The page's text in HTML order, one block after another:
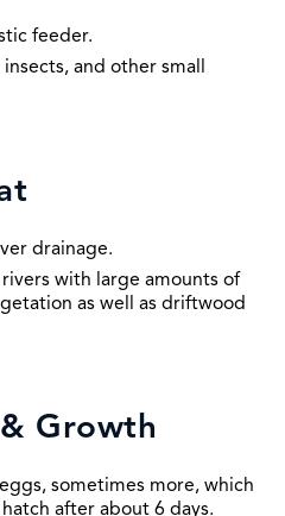
feeder.
and other small
drainage.
with large amounts of
as well as driftwood
Growth
sometimes more, which
after about 6 days.